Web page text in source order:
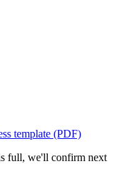
template (PDF)
full, we'll confirm next